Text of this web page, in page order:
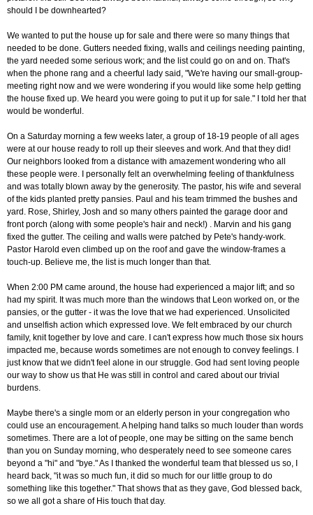
should I be downhearted?
We wanted to put the house up for sale and there were so many things that
needed to be done. Gutters needed fixing, walls and ceilings needing painting,
the yard needed some serious work; and the list could go on and on. That's
when the phone rang and a cheerful lady said, "We're having our small-group-
meeting right now and we were wondering if you would like some help getting
the house fixed up. We heard you were going to put it up for sale." I told her that
would be wonderful.
On a Saturday morning a few weeks later, a group of 18-19 people of all ages
were at our house ready to roll up their sleeves and work. And that they did!
Our neighbors looked from a distance with amazement wondering who all
these people were. I personally felt an overwhelming feeling of thankfulness
and was totally blown away by the generosity. The pastor, his wife and several
of the kids planted pretty pansies. Paul and his team trimmed the bushes and
yard. Rose, Shirley, Josh and so many others painted the garage door and
front porch (along with some people's hair and neck!) . Marvin and his gang
fixed the gutter. The ceiling and walls were patched by Pete's handy-work.
Pastor Harold even climbed up on the roof and gave the window-frames a
touch-up. Believe me, the list is much longer than that.
When 2:00 PM came around, the house had experienced a major lift; and so
had my spirit. It was much more than the windows that Leon worked on, or the
pansies, or the gutter - it was the love that we had experienced. Unsolicited
and unselfish action which expressed love. We felt embraced by our church
family, knit together by love and care. I can't express how much those six hours
impacted me, because words sometimes are not enough to convey feelings. I
just know that we didn't feel alone in our struggle. God had sent loving people
our way to show us that He was still in control and cared about our trivial
burdens.
Maybe there's a single mom or an elderly person in your congregation who
could use an encouragement. A helping hand talks so much louder than words
sometimes. There are a lot of people, one may be sitting on the same bench
than you on Sunday morning, who desperately need to see someone cares
beyond a "hi" and "bye." As I thanked the wonderful team that blessed us so, I
heard back, "it was so much fun, it did so much for our little group to do
something like this together." That shows that as they gave, God blessed back,
so we all got a share of His touch that day.